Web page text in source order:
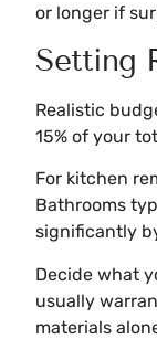
or longer if
Setting
Realistic
15% of your
For kitchen
Bathrooms
significantly
Decide what
usually
materials